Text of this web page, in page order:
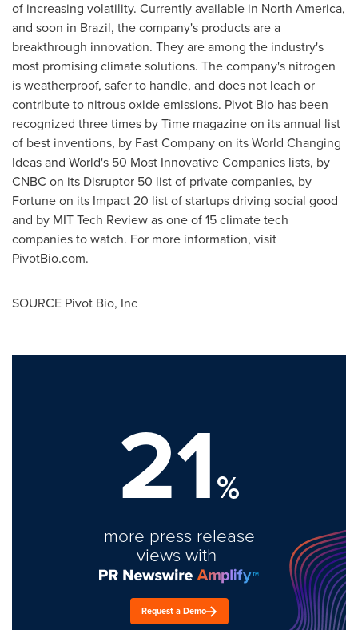
of increasing volatility. Currently available in North America,
and soon in Brazil, the company's products are a
breakthrough innovation. They are among the industry's
most promising climate solutions. The company's nitrogen
is weatherproof, safer to handle, and does not leach or
contribute to nitrous oxide emissions. Pivot Bio has been
recognized three times by Time magazine on its annual list
of best inventions, by Fast Company on its World Changing
Ideas and World's 50 Most Innovative Companies lists, by
CNBC on its Disruptor 50 list of private companies, by
Fortune on its Impact 20 list of startups driving social good
and by MIT Tech Review as one of 15 climate tech
companies to watch. For more information, visit
PivotBio.com.
SOURCE Pivot Bio, Inc
21%
more press release
views with
Request a Demo